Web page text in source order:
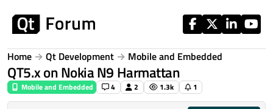
Home Qt Development Mobile and Embedded
QT5.x on Nokia N9 Harmattan
Mobile and Embedded 4 2 1.3k 1